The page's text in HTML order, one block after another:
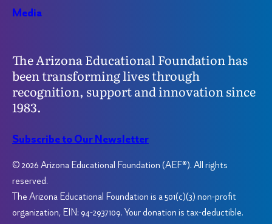
Media
The Arizona Educational Foundation has
been transforming lives through
recognition, support and innovation since
1983.
Subscribe to Our Newsletter
© 2026 Arizona Educational Foundation (AEF®). All rights
reserved.
The Arizona Educational Foundation is a 501(c)(3) non-profit
organization, EIN: 94-2937109. Your donation is tax-deductible.